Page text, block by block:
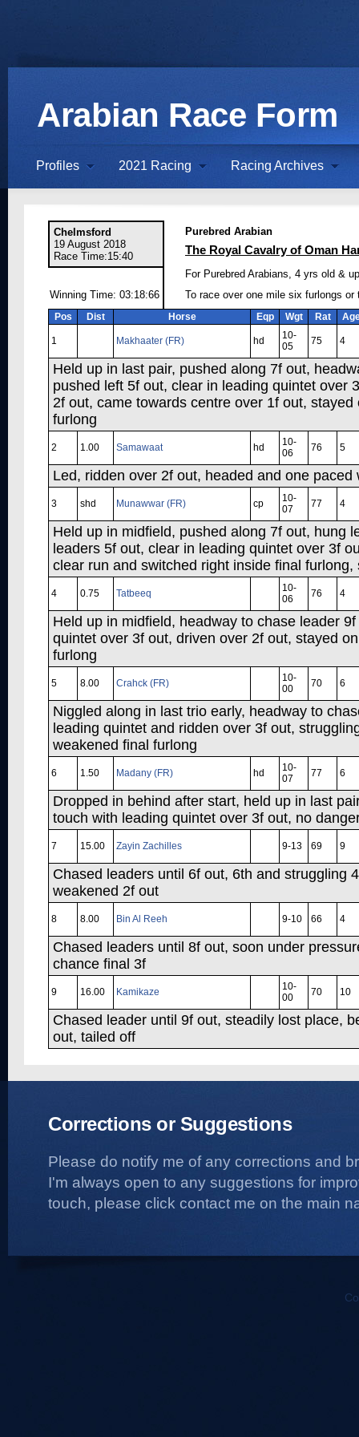
Arabian Race Form
Profiles 2021 Racing Racing Archives
Chelmsford
19 August 2018
Race Time:15:40
Purebred Arabian
The Royal Cavalry of Oman
For Purebred Arabians, 4 yrs old &
Winning Time: 03:18:66
To race over one mile six furlongs or
Pos Dist Horse Eqp Wgt Rat
1 Makhaater (FR) hd
10-
05
75 4
Held up in last pair, pushed along 7f out,
pushed left 5f out, clear in leading quintet over
2f out, came towards centre over 1f out,
furlong
2 1.00 Samawaat hd
10-
06
76 5
Led, ridden over 2f out, headed and one
3 shd Munawwar (FR) cp
10-
07
77 4
Held up in midfield, pushed along 7f out, hung
leaders 5f out, clear in leading quintet over 3f
clear run and switched right inside final
4 0.75 Tatbeeq
10-
06
76 4
Held up in midfield, headway to chase leader
quintet over 3f out, driven over 2f out, stayed
furlong
5 8.00 Crahck (FR)
10-
00
70 6
Niggled along in last trio early, headway to
leading quintet and ridden over 3f out,
weakened final furlong
6 1.50 Madany (FR) hd
10-
07
77 6
Dropped in behind after start, held up in last
touch with leading quintet over 3f out, no
7 15.00 Zayin Zachilles 9-13 69 9
Chased leaders until 6f out, 6th and struggling
weakened 2f out
8 8.00 Bin Al Reeh 9-10 66 4
Chased leaders until 8f out, soon under
chance final 3f
9 16.00 Kamikaze
10-
00
70 10
Chased leader until 9f out, steadily lost place,
out, tailed off
Corrections or Suggestions
Please do notify me of any corrections and
I'm always open to any suggestions for
touch, please click contact me on the main